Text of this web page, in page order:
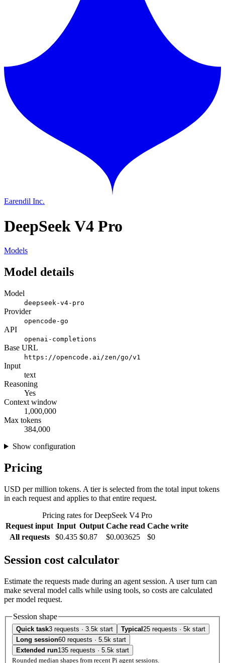
Earendil Inc.
DeepSeek V4 Pro
Models
Model details
Model
deepseek-v4-pro
Provider
opencode-go
API
openai-completions
Base URL
https://opencode.ai/zen/go/v1
Input
text
Reasoning
Yes
Context window
1,000,000
Max tokens
384,000
Show configuration
Pricing
USD per million tokens. A tier is selected from the total input tokens
in each request and applies to that entire request.
Pricing rates for DeepSeek V4 Pro
Request input Input Output Cache read Cache write
All requests
$0.435 $0.87 $0.003625 $0
Session cost calculator
Estimate the requests made during an agent session. A user turn can
make several model calls while using tools, so costs are calculated
per model request.
Session shape
Quick task3 requests · 3.5k start Typical 25 requests · 5k start
Long session60 requests · 5.5k start
Extended run135 requests · 5.5k start
Rounded median shapes from recent Pi agent sessions.